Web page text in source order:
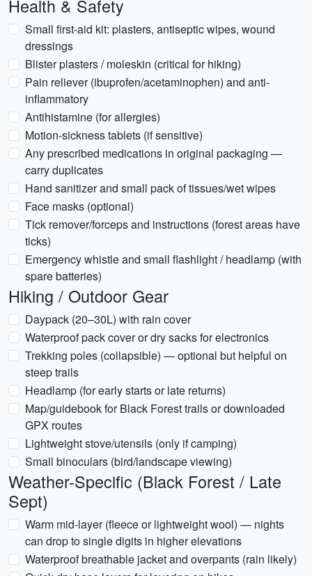
Health & Safety
Small first-aid kit: plasters, antiseptic wipes, wound
dressings
Blister plasters / moleskin (critical for hiking)
Pain reliever (ibuprofen/acetaminophen) and anti-
inflammatory
Antihistamine (for allergies)
Motion-sickness tablets (if sensitive)
Any prescribed medications in original packaging —
carry duplicates
Hand sanitizer and small pack of tissues/wet wipes
Face masks (optional)
Tick remover/forceps and instructions (forest areas have
ticks)
Emergency whistle and small flashlight / headlamp (with
spare batteries)
Hiking / Outdoor Gear
Daypack (20–30L) with rain cover
Waterproof pack cover or dry sacks for electronics
Trekking poles (collapsible) — optional but helpful on
steep trails
Headlamp (for early starts or late returns)
Map/guidebook for Black Forest trails or downloaded
GPX routes
Lightweight stove/utensils (only if camping)
Small binoculars (bird/landscape viewing)
Weather-Specific (Black Forest / Late
Sept)
Warm mid-layer (fleece or lightweight wool) — nights
can drop to single digits in higher elevations
Waterproof breathable jacket and overpants (rain likely)